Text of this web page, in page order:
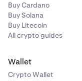
Buy Cardano
Buy Solana
Buy Litecoin
All crypto guides
Wallet
Crypto Wallet